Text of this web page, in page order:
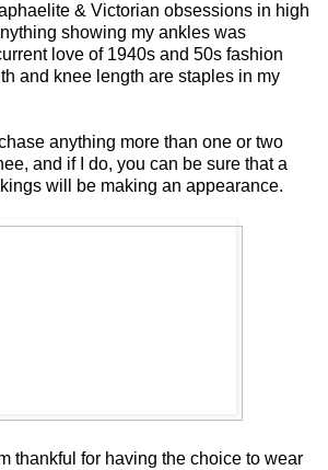
& Victorian obsessions in high
showing my ankles was
love of 1940s and 50s fashion
and knee length are staples in my
anything more than one or two
and if I do, you can be sure that a
will be making an appearance.
thankful for having the choice to wear